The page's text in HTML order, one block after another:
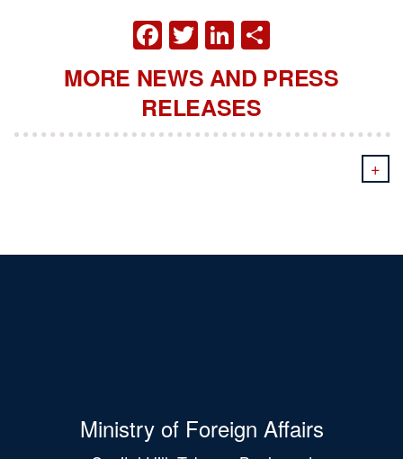
FACEBOOK
TWITTER
LINKEDIN
MORE NEWS AND PRESS
RELEASES
+
Ministry of Foreign Affairs